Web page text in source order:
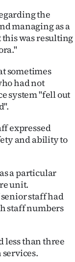
the
managing as a
this was resulting
sometimes
had not
system "fell out
expressed
and ability to
a particular
unit.
staff had
staff numbers
less than three